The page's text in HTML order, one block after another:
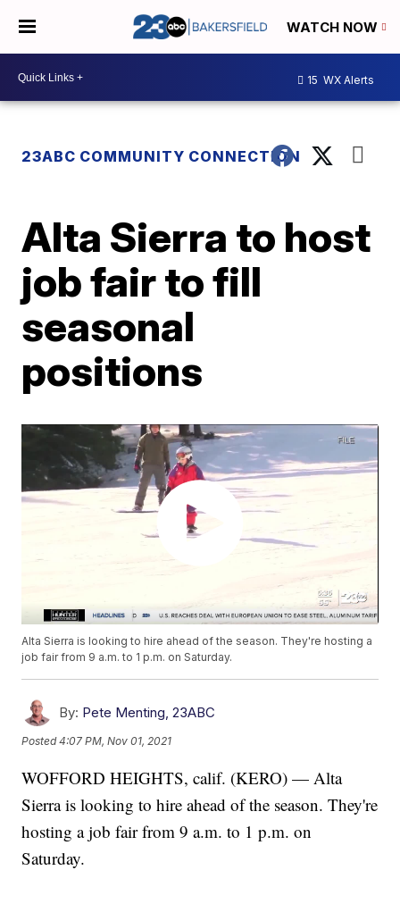
WATCH NOW
15 WX Alerts
23ABC COMMUNITY CONNECTION
Alta Sierra to host
job fair to fill
seasonal
positions
Alta Sierra is looking to hire ahead of the season. They're hosting a
job fair from 9 a.m. to 1 p.m. on Saturday.
By: Pete Menting, 23ABC
Posted4:07 PM, Nov 01, 2021
WOFFORD HEIGHTS, calif. (KERO) — Alta
Sierra is looking to hire ahead of the season. They're
hosting a job fair from 9 a.m. to 1 p.m. on
Saturday.